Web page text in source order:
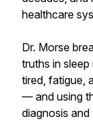
healthcare
Dr. Morse
truths in
tired, fatigue,
— and using
diagnosis